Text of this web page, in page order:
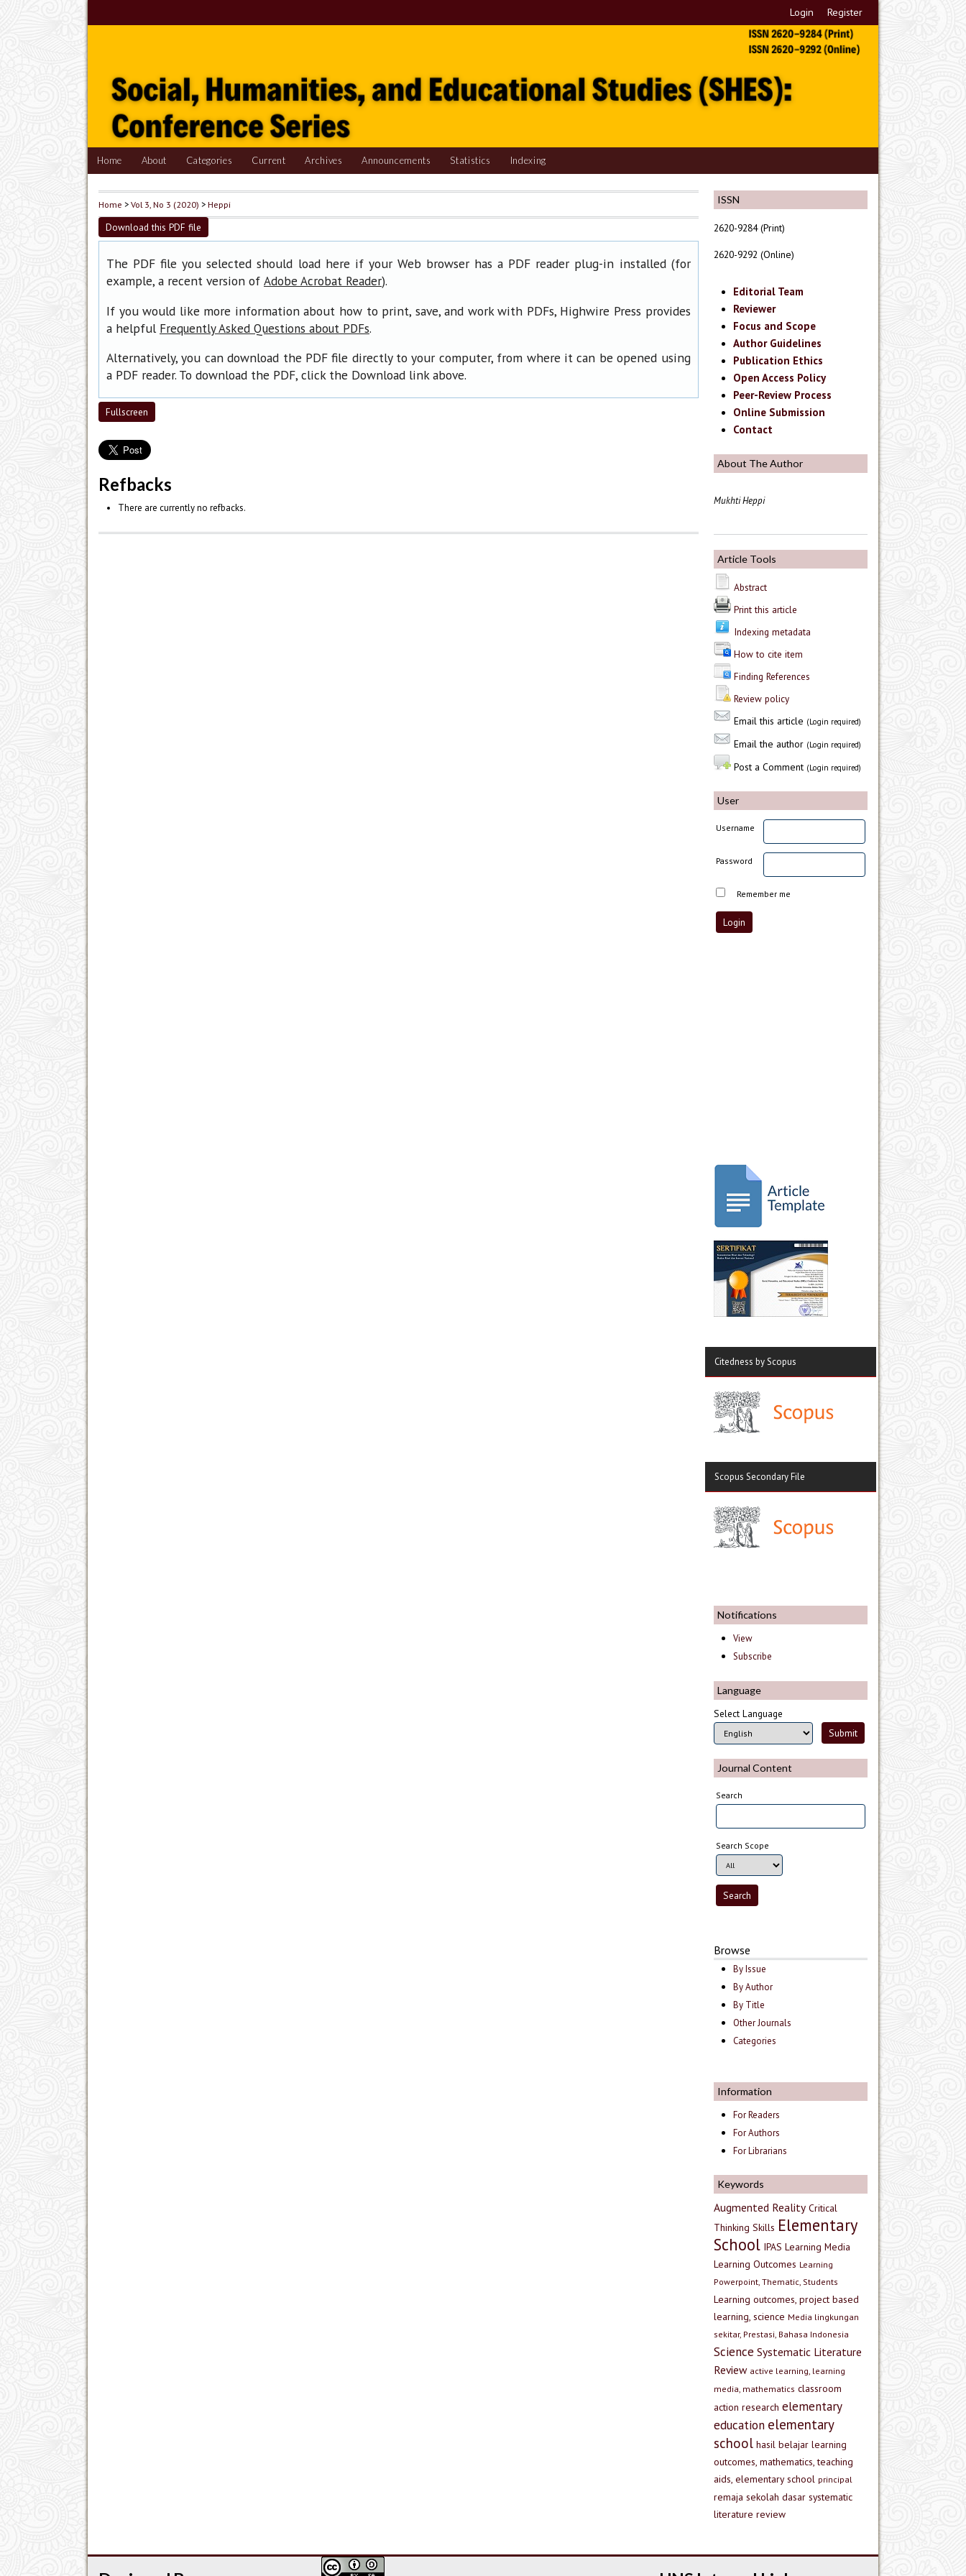
Login Register
Home About Categories Current Archives Announcements Statistics Indexing
ISSN
2620-9284 (Print)
2620-9292 (Online)
Editorial Team
Reviewer
Focus and Scope
Author Guidelines
Publication Ethics
Open Access Policy
Peer-Review Process
Online Submission
Contact
About The Author
Mukhti Heppi
Article Tools
Abstract
Print this article
Indexing metadata
How to cite item
Finding References
Review policy
Email this article (Login required)
Email the author (Login required)
Post a Comment (Login required)
User
Username
Password
Remember me
Citedness by Scopus
Scopus Secondary File
Notifications
View
Subscribe
Language
Select Language
Journal Content
Search
Search Scope
Browse
By Issue
By Author
By Title
Other Journals
Categories
Information
For Readers
For Authors
For Librarians
Keywords
Augmented Reality Critical
Thinking Skills Elementary
School IPAS Learning Media
Learning Outcomes Learning
Powerpoint, Thematic, Students
Learning outcomes, project based
learning, science Media lingkungan
sekitar, Prestasi, Bahasa Indonesia
Science Systematic Literature
Review active learning, learning
media, mathematics classroom
action research elementary
education elementary
school hasil belajar learning
outcomes, mathematics, teaching
aids, elementary school principal
remaja sekolah dasar systematic
literature review
Home >Vol 3, No 3 (2020) >Heppi
Download this PDF file
The PDF file you selected should load here if your Web browser has a PDF reader plug-in installed (for
example, a recent version of Adobe Acrobat Reader).
If you would like more information about how to print, save, and work with PDFs, Highwire Press provides
a helpful Frequently Asked Questions about PDFs.
Alternatively, you can download the PDF file directly to your computer, from where it can be opened using
a PDF reader. To download the PDF, click the Download link above.
Fullscreen
Refbacks
There are currently no refbacks.